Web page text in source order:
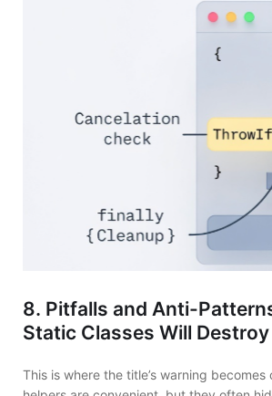
8. Pitfalls and Anti-
Static Classes Will
This is where the title’s warning becomes